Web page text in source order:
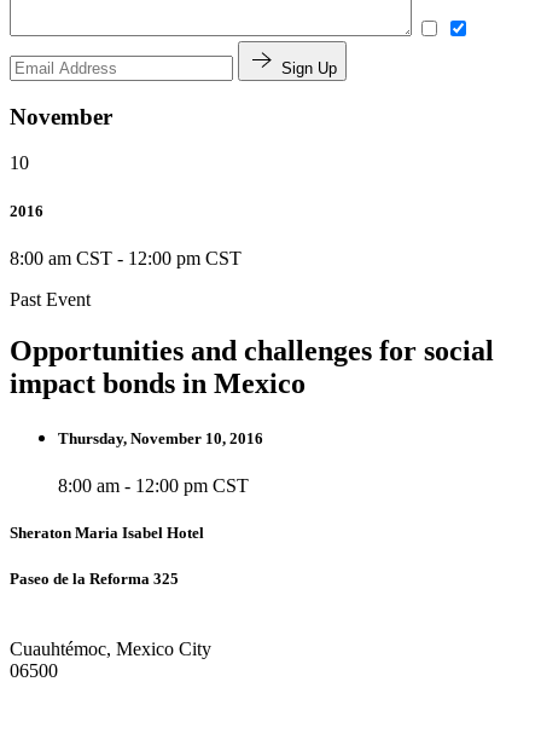
Sign Up
November
10
2016
8:00 am CST - 12:00 pm CST
Past Event
Opportunities and challenges for social
impact bonds in Mexico
Thursday, November 10, 2016
8:00 am - 12:00 pm CST
Sheraton Maria Isabel Hotel
Paseo de la Reforma 325
Cuauhtémoc, Mexico City
06500